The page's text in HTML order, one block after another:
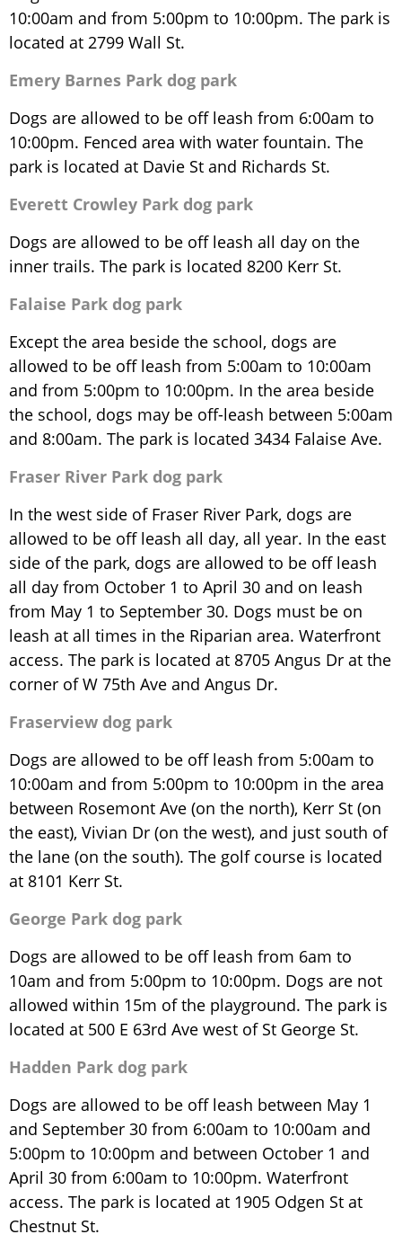
10:00am and from 5:00pm to 10:00pm. The park is
located at 2799 Wall St.
Emery Barnes Park dog park
Dogs are allowed to be off leash from 6:00am to
10:00pm. Fenced area with water fountain. The
park is located at Davie St and Richards St.
Everett Crowley Park dog park
Dogs are allowed to be off leash all day on the
inner trails. The park is located 8200 Kerr St.
Falaise Park dog park
Except the area beside the school, dogs are
allowed to be off leash from 5:00am to 10:00am
and from 5:00pm to 10:00pm. In the area beside
the school, dogs may be off-leash between 5:00am
and 8:00am. The park is located 3434 Falaise Ave.
Fraser River Park dog park
In the west side of Fraser River Park, dogs are
allowed to be off leash all day, all year. In the east
side of the park, dogs are allowed to be off leash
all day from October 1 to April 30 and on leash
from May 1 to September 30. Dogs must be on
leash at all times in the Riparian area. Waterfront
access. The park is located at 8705 Angus Dr at the
corner of W 75th Ave and Angus Dr.
Fraserview dog park
Dogs are allowed to be off leash from 5:00am to
10:00am and from 5:00pm to 10:00pm in the area
between Rosemont Ave (on the north), Kerr St (on
the east), Vivian Dr (on the west), and just south of
the lane (on the south). The golf course is located
at 8101 Kerr St.
George Park dog park
Dogs are allowed to be off leash from 6am to
10am and from 5:00pm to 10:00pm. Dogs are not
allowed within 15m of the playground. The park is
located at 500 E 63rd Ave west of St George St.
Hadden Park dog park
Dogs are allowed to be off leash between May 1
and September 30 from 6:00am to 10:00am and
5:00pm to 10:00pm and between October 1 and
April 30 from 6:00am to 10:00pm. Waterfront
access. The park is located at 1905 Odgen St at
Chestnut St.